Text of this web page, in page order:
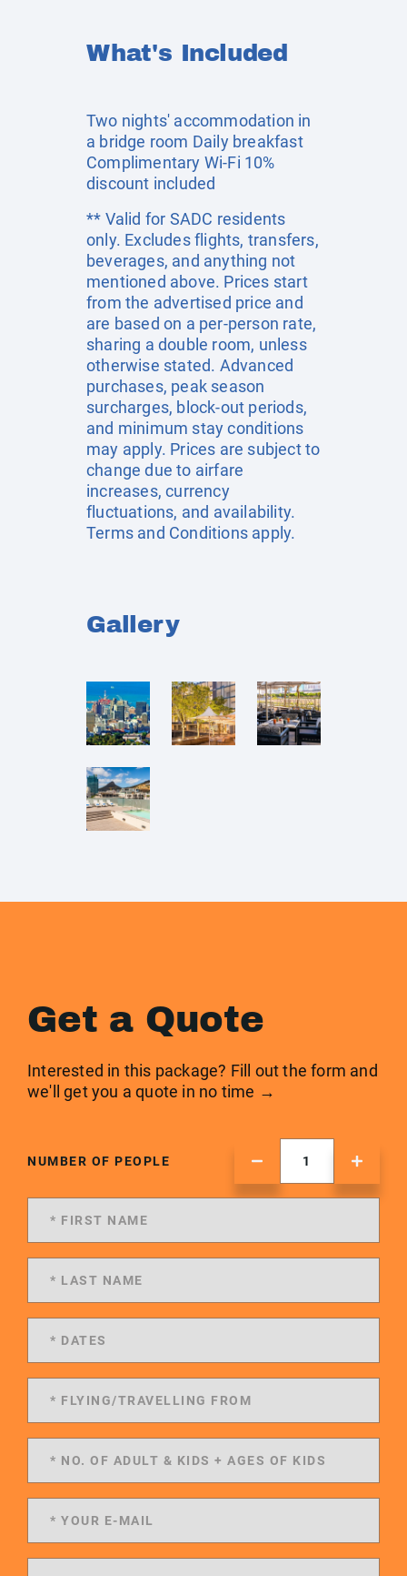
What's Included
Two nights' accommodation in
a bridge room Daily breakfast
Complimentary Wi-Fi 10%
discount included
** Valid for SADC residents
only. Excludes flights, transfers,
beverages, and anything not
mentioned above. Prices start
from the advertised price and
are based on a per-person rate,
sharing a double room, unless
otherwise stated. Advanced
purchases, peak season
surcharges, block-out periods,
and minimum stay conditions
may apply. Prices are subject to
change due to airfare
increases, currency
fluctuations, and availability.
Terms and Conditions apply.
Gallery
Get a Quote
Interested in this package? Fill out the form and
we'll get you a quote in no time →
NUMBER OF PEOPLE